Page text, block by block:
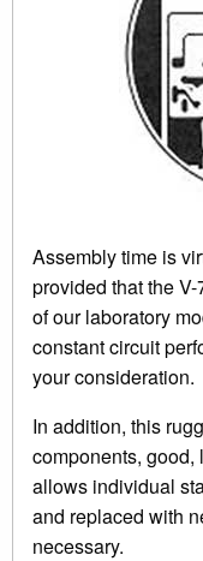
Assembly time is
provided that the
of our laboratory
constant circuit
your consideration.
In addition, this
components, good,
allows individual
and replaced with
necessary.